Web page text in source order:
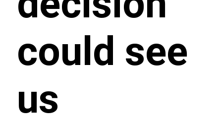
could see
us